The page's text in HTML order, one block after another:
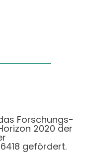
Forschungs-
2020 der
gefördert.